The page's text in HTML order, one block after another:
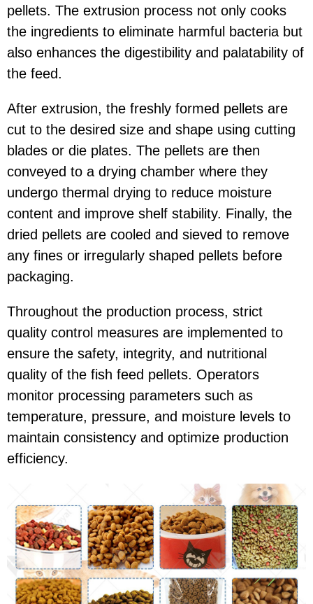
pellets. The extrusion process not only cooks
the ingredients to eliminate harmful bacteria but
also enhances the digestibility and palatability of
the feed.
After extrusion, the freshly formed pellets are
cut to the desired size and shape using cutting
blades or die plates. The pellets are then
conveyed to a drying chamber where they
undergo thermal drying to reduce moisture
content and improve shelf stability. Finally, the
dried pellets are cooled and sieved to remove
any fines or irregularly shaped pellets before
packaging.
Throughout the production process, strict
quality control measures are implemented to
ensure the safety, integrity, and nutritional
quality of the fish feed pellets. Operators
monitor processing parameters such as
temperature, pressure, and moisture levels to
maintain consistency and optimize production
efficiency.